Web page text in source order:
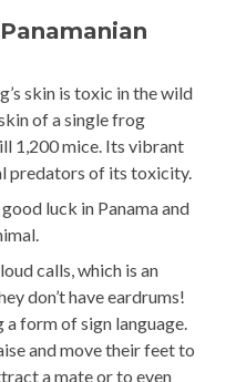
skin is toxic in the wild
of a single frog
1,200 mice. Its vibrant
predators of its toxicity.
luck in Panama and
calls, which is an
don’t have eardrums!
form of sign language.
and move their feet to
a mate or to even